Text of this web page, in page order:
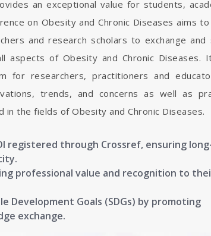
an exceptional value for students,
on Obesity and Chronic Diseases aims
and research scholars to exchange and
aspects of Obesity and Chronic Diseases.
for researchers, practitioners and
trends, and concerns as well as
the fields of Obesity and Chronic Diseases.
registered through Crossref, ensuring
professional value and recognition to
Development Goals (SDGs) by promoting
exchange.